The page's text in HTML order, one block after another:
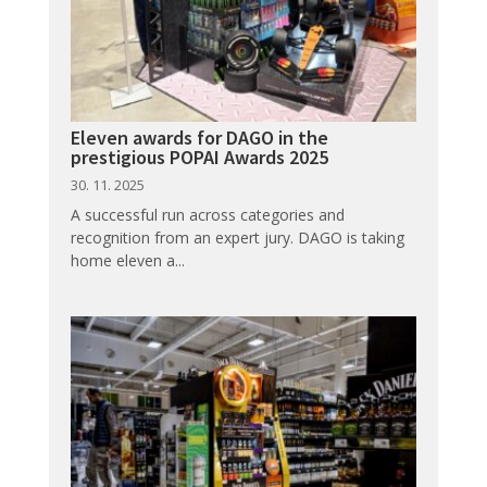
Eleven awards for DAGO in the
prestigious POPAI Awards 2025
30. 11. 2025
A successful run across categories and
recognition from an expert jury. DAGO is taking
home eleven a...